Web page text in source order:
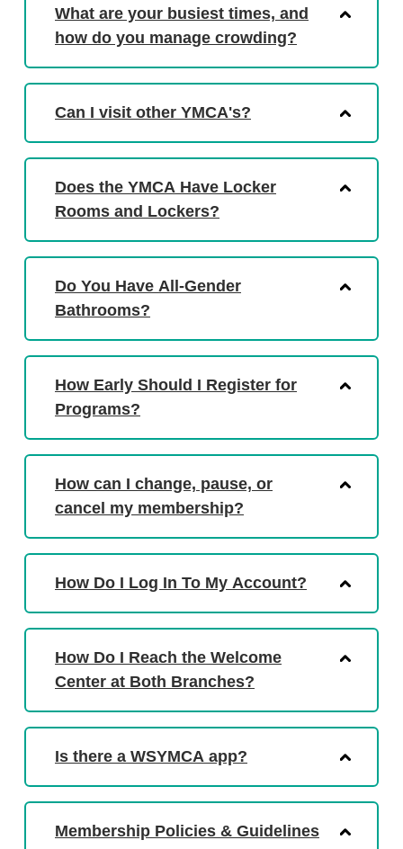
What are your busiest times, and
how do you manage crowding?
Can I visit other YMCA's?
Does the YMCA Have Locker
Rooms and Lockers?
Do You Have All-Gender
Bathrooms?
How Early Should I Register for
Programs?
How can I change, pause, or
cancel my membership?
How Do I Log In To My Account?
How Do I Reach the Welcome
Center at Both Branches?
Is there a WSYMCA app?
Membership Policies & Guidelines